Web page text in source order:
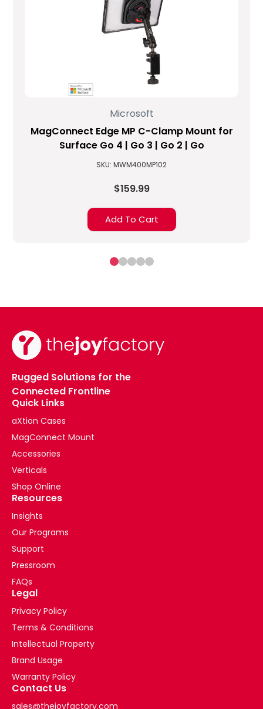
Microsoft
MagConnect Edge MP C-Clamp Mount for
Surface Go 4 | Go 3 | Go 2 | Go
SKU: MWM400MP102
$159.99
Add To Cart
Rugged Solutions for the
Connected Frontline
Quick Links
aXtion Cases
MagConnect Mount
Accessories
Verticals
Shop Online
Resources
Insights
Our Programs
Support
Pressroom
FAQs
Legal
Privacy Policy
Terms & Conditions
Intellectual Property
Brand Usage
Warranty Policy
Contact Us
sales@thejoyfactory.com